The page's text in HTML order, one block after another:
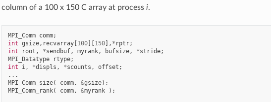
column of a 100 x 150 C array at process i.
MPI_Comm comm;
int gsize, recvarray[100][150], * rptr;
int
root , *sendbuf, myrank, bufsize, *stride;
MPI_Datatype
rtype;
int
i, *displs , *scounts , offset ;
...
MPI_Comm_size( comm, &gsize);
MPI_Comm_rank( comm, &myrank );